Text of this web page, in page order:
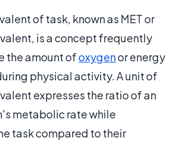
of task, known as MET or
is a concept frequently
the amount ofoxygenor energy
physical activity. A unit of
expresses the ratio of an
metabolic rate while
task compared to their